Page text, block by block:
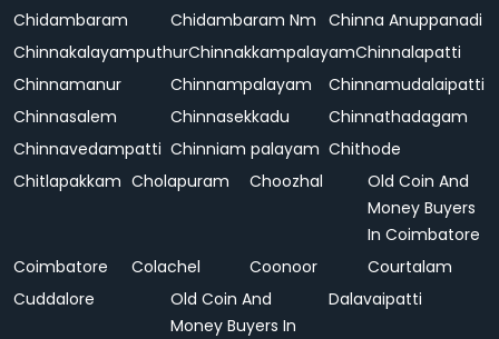
Chidambaram
Chidambaram Nm Chinna Anuppanadi
ChinnakalayamputhurChinnakkampalayamChinnalapatti
Chinnamanur
Chinnampalayam
Chinnamudalaipatti
Chinnasalem
Chinnasekkadu
Chinnathadagam
Chinnavedampatti Chinniam palayam Chithode
Chitlapakkam Cholapuram Choozhal
Old Coin And
Money Buyers
In Coimbatore
Coimbatore
Colachel Coonoor
Courtalam
Cuddalore
Old Coin And
Money Buyers In
Dalavaipatti